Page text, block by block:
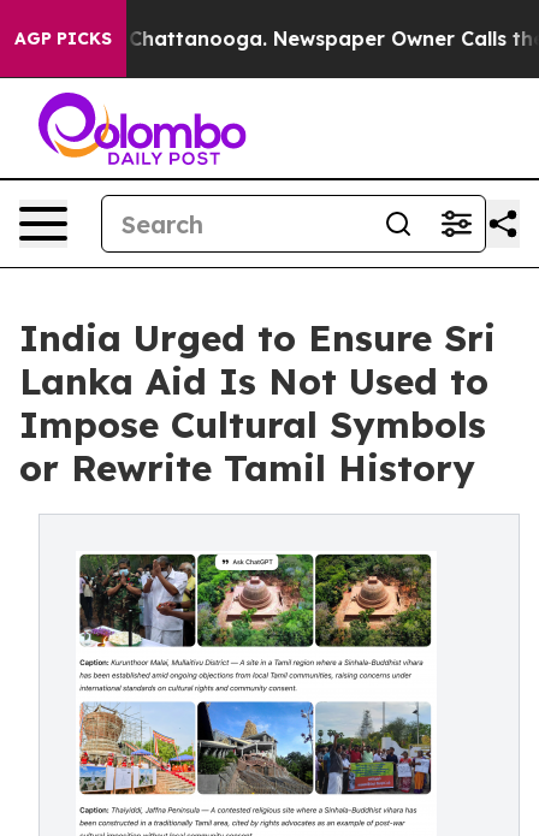
AGP PICKS
in Chattanooga. Newspaper Owner Calls the
India Urged to Ensure Sri
Lanka Aid Is Not Used to
Impose Cultural Symbols
or Rewrite Tamil History